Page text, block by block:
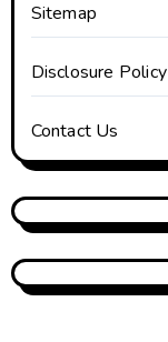
Sitemap
Disclosure Policy
Contact Us